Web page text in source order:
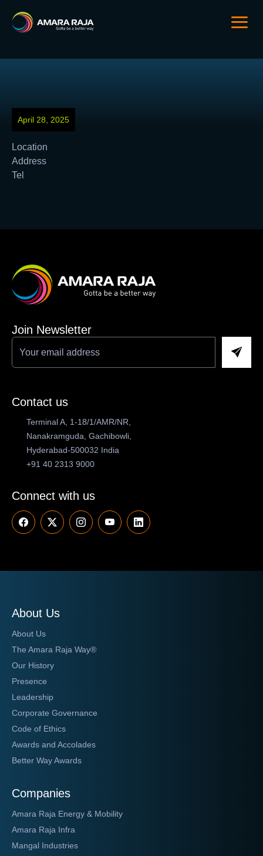
April 28, 2025
Location
Address
Tel
Join Newsletter
Contact us
Terminal A, 1-18/1/AMR/NR,
Nanakramguda, Gachibowli,
Hyderabad-500032 India
+91 40 2313 9000
Connect with us
About Us
About Us
The Amara Raja Way®
Our History
Presence
Leadership
Corporate Governance
Code of Ethics
Awards and Accolades
Better Way Awards
Companies
Amara Raja Energy & Mobility
Amara Raja Infra
Mangal Industries